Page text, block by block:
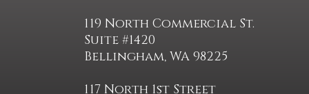
119 North Commercial St.
Suite #1420
Bellingham, WA 98225
117 North 1st Street